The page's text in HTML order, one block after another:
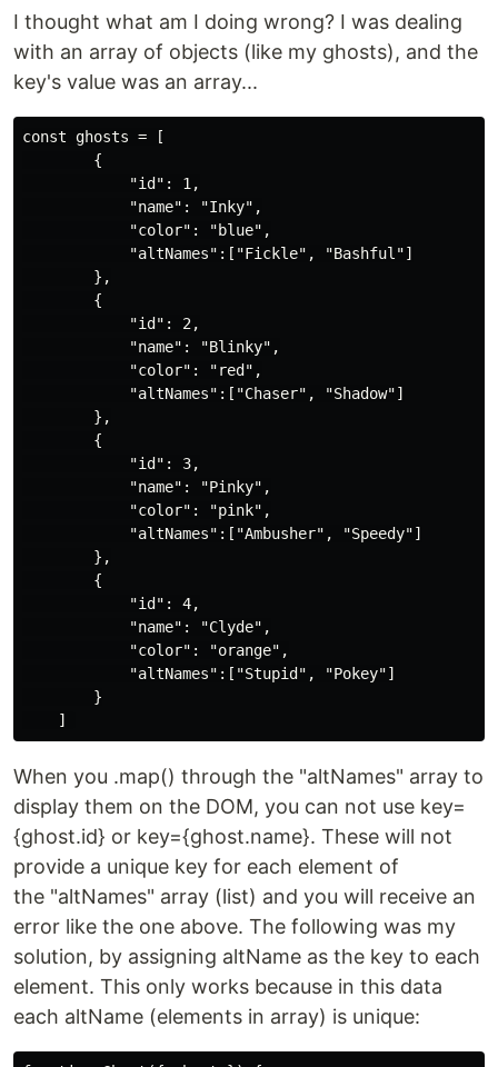
I thought what am I doing wrong? I was dealing
with an array of objects (like my ghosts), and the
key's value was an array...
const ghosts = [
        {
            "id": 1,
            "name": "Inky",
            "color": "blue",
            "altNames":["Fickle", "Bashful"]
        },
        {
            "id": 2,
            "name": "Blinky",
            "color": "red",
            "altNames":["Chaser", "Shadow"]
        },
        {
            "id": 3,
            "name": "Pinky",
            "color": "pink",
            "altNames":["Ambusher", "Speedy"]
        },
        {
            "id": 4,
            "name": "Clyde",
            "color": "orange",
            "altNames":["Stupid", "Pokey"]
        }
When you .map() through the "altNames" array to
display them on the DOM, you can not use key=
{ghost.id} or key={ghost.name}. These will not
provide a unique key for each element of
the "altNames" array (list) and you will receive an
error like the one above. The following was my
solution, by assigning altName as the key to each
element. This only works because in this data
each altName (elements in array) is unique: